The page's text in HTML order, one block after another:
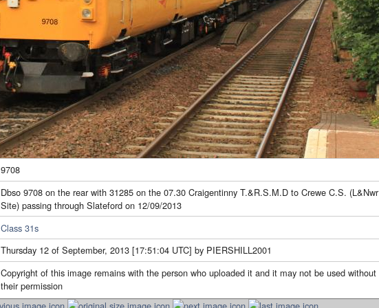
9708
Dbso 9708 on the rear with 31285 on the 07.30 Craigentinny T.&R.S.M.D to Crewe C.S. (L&Nwr
Site) passing through Slateford on 12/09/2013
Class 31s
Thursday 12 of September, 2013 [17:51:04 UTC] by PIERSHILL2001
Copyright of this image remains with the person who uploaded it and it may not be used without
their permission